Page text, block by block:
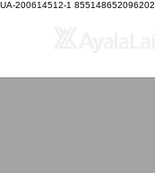
UA-200614512-1 855148652096202